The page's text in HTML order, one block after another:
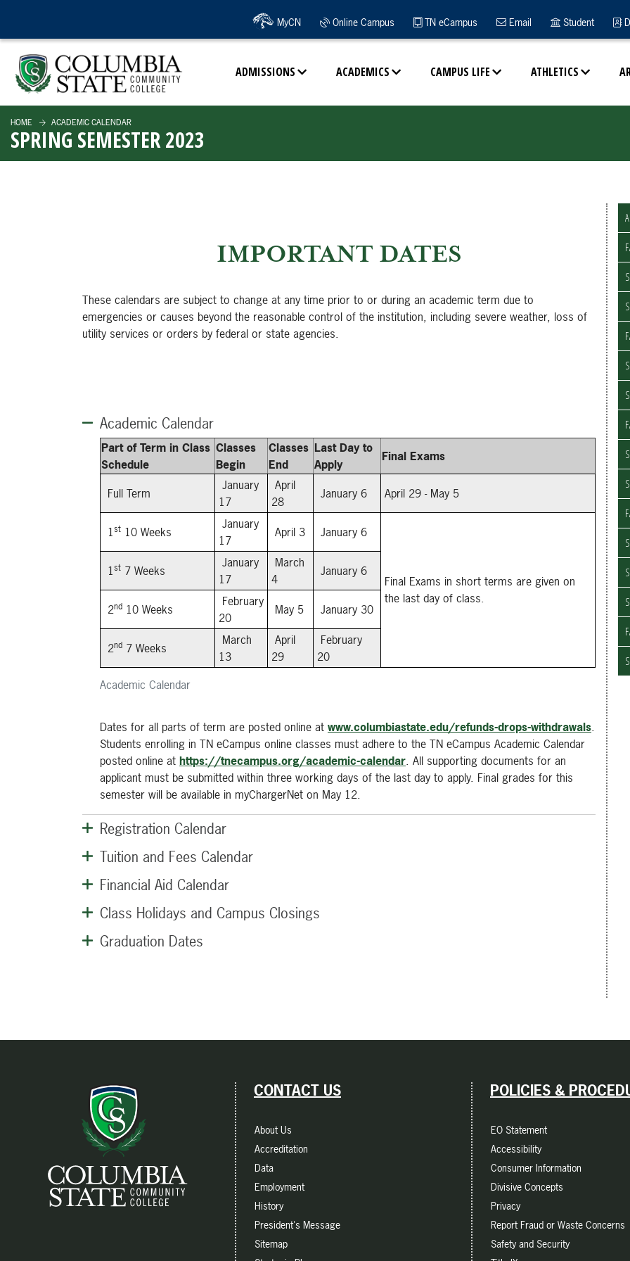
ADMISSIONS ACADEMICS CAMPUS LIFE ATHLETICS
MyCN Online Campus TN eCampus Email Student
HOME ACADEMIC CALENDAR
SPRING SEMESTER 2023
IMPORTANT DATES
These calendars are subject to change at any time prior to or during an academic term due to
emergencies or causes beyond the reasonable control of the institution, including severe weather, loss of
utility services or orders by federal or state agencies.
Academic Calendar
Academic Calendar
Part of Term in Class
Schedule
Classes
Begin
Classes
End
Last Day to
Apply
Final Exams
Full Term
January
17
April
28
January 6 April 29 - May 5
1st 10 Weeks
January
17
April 3 January 6
Final Exams in short terms are given on
the last day of class.
1st 7 Weeks
January
17
March
4
January 6
2nd 10 Weeks
February
20
May 5 January 30
2nd 7 Weeks
March
13
April
29
February
20
Dates for all parts of term are posted online at www.columbiastate.edu/refunds-drops-withdrawals.
Students enrolling in TN eCampus online classes must adhere to the TN eCampus Academic Calendar
posted online at https://tnecampus.org/academic-calendar. All supporting documents for an
applicant must be submitted within three working days of the last day to apply. Final grades for this
semester will be available in myChargerNet on May 12.
Registration Calendar
Tuition and Fees Calendar
Financial Aid Calendar
Class Holidays and Campus Closings
Graduation Dates
CONTACT US
About Us
Accreditation
Data
Employment
History
President's Message
Sitemap
POLICIES &
EO Statement
Accessibility
Consumer Information
Divisive Concepts
Privacy
Report Fraud or Waste Concerns
Safety and Security